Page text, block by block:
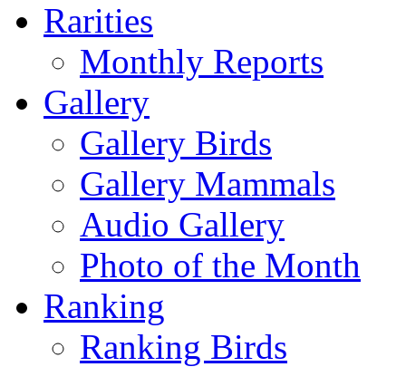
Rarities
Monthly Reports
Gallery
Gallery Birds
Gallery Mammals
Audio Gallery
Photo of the Month
Ranking
Ranking Birds